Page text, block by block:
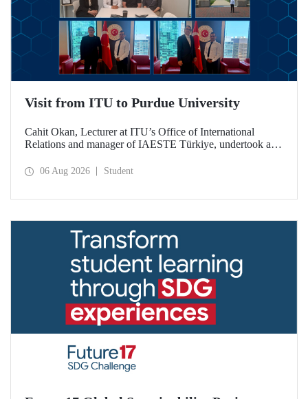
Visit from ITU to Purdue University
Cahit Okan, Lecturer at ITU’s Office of International
Relations and manager of IAESTE Türkiye, undertook a
including a visit to Purdue University, one of the world’s
06 Aug 2026 Student